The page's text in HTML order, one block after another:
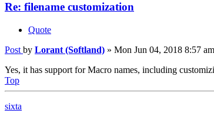
Re: filename customization
Quote
Post by Lorant (Softland) » Mon Jun 04, 2018 8:57 am
Yes, it has support for Macro names, including
Top
sixta